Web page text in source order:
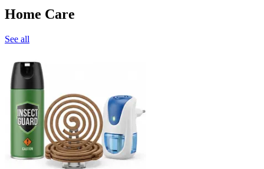
Home Care
See all